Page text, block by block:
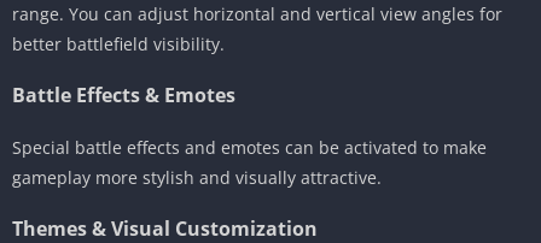
range. You can adjust horizontal and vertical view angles for
better battlefield visibility.
Battle Effects & Emotes
Special battle effects and emotes can be activated to make
gameplay more stylish and visually attractive.
Themes & Visual Customization